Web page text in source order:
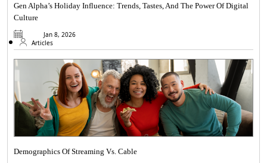
Gen Alpha’s Holiday Influence: Trends, Tastes, And The Power Of Digital
Culture
Jan 8, 2026
Articles
Demographics Of Streaming Vs. Cable